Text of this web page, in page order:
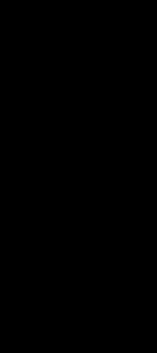
(opens in a new window)
window)